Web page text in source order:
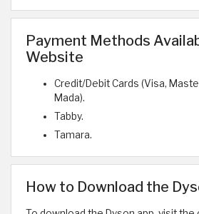
Payment Methods
Website
Credit/Debit Cards (Visa,
Mada).
Tabby.
Tamara.
How to Download the